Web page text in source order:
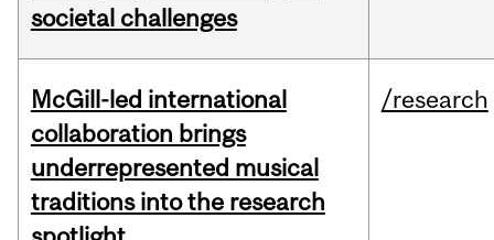
societal challenges
McGill-led international
collaboration brings
underrepresented musical
traditions into the research
/research